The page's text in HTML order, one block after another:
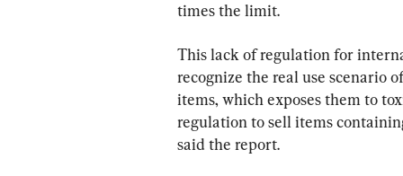
times the limit.
This lack of regulation for
recognize the real use scenario
items, which exposes them to
regulation to sell items
said the report.